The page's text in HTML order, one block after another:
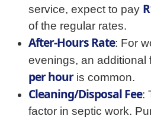
service, expect to pay
of the regular rates.
After-Hours Rate: For
evenings, an additional
per houris common.
Cleaning/Disposal Fee:
factor in septic work.